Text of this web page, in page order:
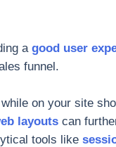
a good user
funnel.
on your site
layoutscan
tools like